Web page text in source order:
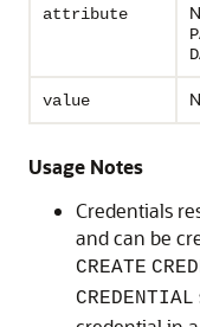
attribute
value
Usage Notes
Credentials
and can be
CREATE
CREDENTIAL